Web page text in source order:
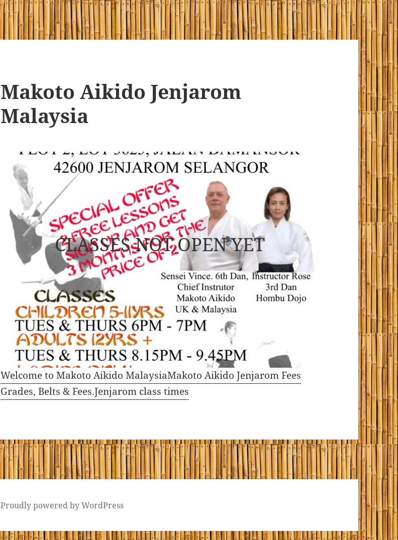
Makoto Aikido Jenjarom
Malaysia
CLASSES NOT OPEN YET
Welcome to Makoto Aikido MalaysiaMakoto Aikido Jenjarom Fees
Grades, Belts & Fees.Jenjarom class times
Proudly powered by WordPress